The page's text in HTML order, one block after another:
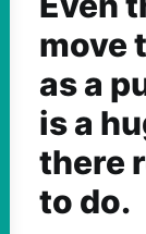
move
as a
is a
there
to do.